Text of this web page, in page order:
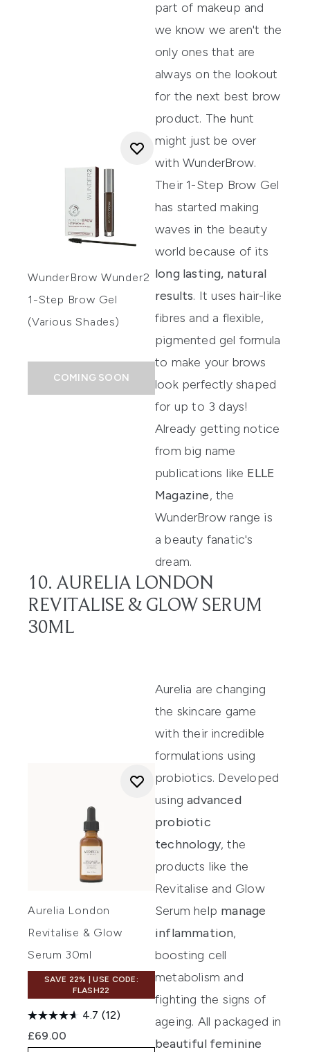
WunderBrow Wunder2
1-Step Brow Gel
(Various Shades)
COMING SOON
part of makeup and
we know we aren't the
only ones that are
always on the lookout
for the next best brow
product. The hunt
might just be over
with WunderBrow.
Their 1-Step Brow Gel
has started making
waves in the beauty
world because of its
long lasting, natural
results. It uses hair-like
fibres and a flexible,
pigmented gel formula
to make your brows
look perfectly shaped
for up to 3 days!
Already getting notice
from big name
publications like ELLE
Magazine, the
WunderBrow range is
a beauty fanatic's
dream.
10. AURELIA LONDON
REVITALISE & GLOW SERUM
30ML
Aurelia London
Revitalise & Glow
Serum 30ml
SAVE 22% | USE CODE:
FLASH22
4.7 (12)
£69.00
Aurelia are changing
the skincare game
with their incredible
formulations using
probiotics. Developed
usingadvanced
probiotic
technology, the
products like the
Revitalise and Glow
Serum help manage
inflammation,
boosting cell
metabolism and
fighting the signs of
ageing. All packaged in
beautiful feminine